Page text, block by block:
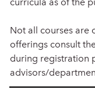
Not all courses are
offerings consult
during registration
advisors/